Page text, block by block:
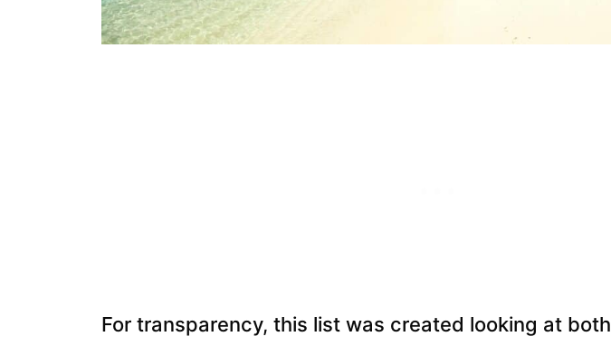
For transparency, this list was created looking at both